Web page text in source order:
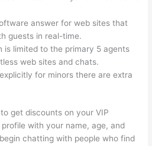
answer for web sites that
guests in real-time.
is limited to the primary 5 agents
web sites and chats.
for minors there are extra
get discounts on your VIP
with your name, age, and
chatting with people who find